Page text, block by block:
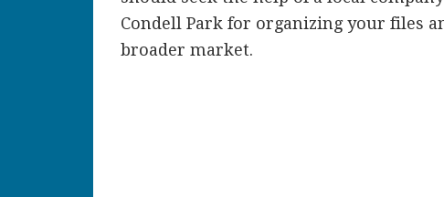
Condell Park for organizing your files
broader market.